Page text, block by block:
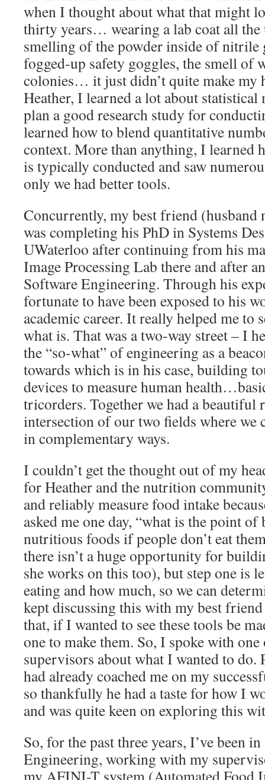
when I thought about what that might
thirty years… wearing a lab coat all the
smelling of the powder inside of nitrile
fogged-up safety goggles, the smell of
colonies… it just didn’t quite make my
Heather, I learned a lot about statistical
plan a good research study for
learned how to blend quantitative
context. More than anything, I learned
is typically conducted and saw
only we had better tools.
Concurrently, my best friend (husband
was completing his PhD in Systems
UWaterloo after continuing from his
Image Processing Lab there and after
Software Engineering. Through his
fortunate to have been exposed to his
academic career. It really helped me to
what is. That was a two-way street – I
the “so-what” of engineering as a
towards which is in his case, building
devices to measure human
tricorders. Together we had a beautiful
intersection of our two fields where we
in complementary ways.
I couldn’t get the thought out of my
for Heather and the nutrition
and reliably measure food intake
asked me one day, “what is the point
nutritious foods if people don’t eat
there isn’t a huge opportunity for
she works on this too), but step one is
eating and how much, so we can
kept discussing this with my best
that, if I wanted to see these tools be
one to make them. So, I spoke with
supervisors about what I wanted to do.
had already coached me on my
so thankfully he had a taste for how I
and was quite keen on exploring this
So, for the past three years, I’ve been
Engineering, working with my
my AFINI-T system (Automated Food